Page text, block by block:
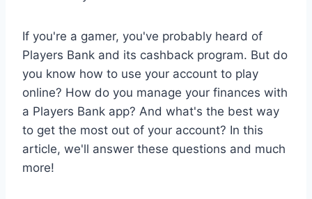
If you're a gamer, you've probably heard of
Players Bank and its cashback program. But do
you know how to use your account to play
online? How do you manage your finances with
a Players Bank app? And what's the best way
to get the most out of your account? In this
article, we'll answer these questions and much
more!